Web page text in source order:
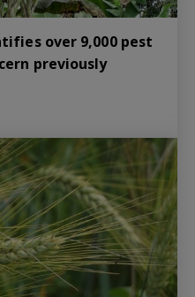
over 9,000 pest
previously